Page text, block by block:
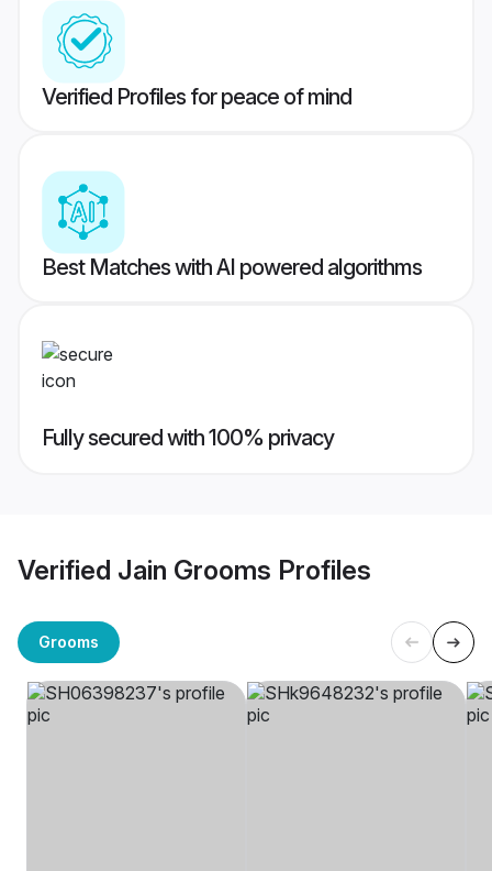
Verified Profiles for peace of mind
Best Matches with AI powered algorithms
Fully secured with 100% privacy
Verified Jain Grooms Profiles
Grooms